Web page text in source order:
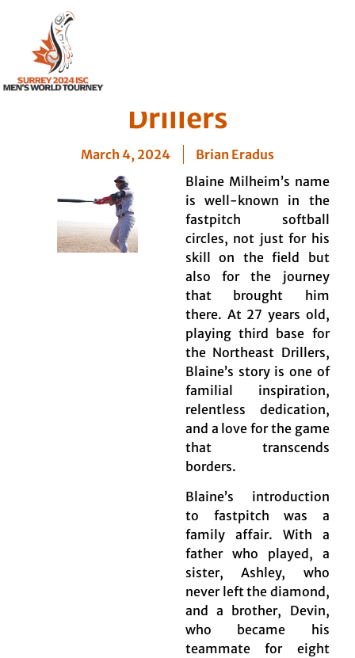
Player Profile: Blaine
Milheim – Northeast
Drillers
March 4, 2024
Brian Eradus
Blaine Milheim’s name
is well-known in the
fastpitch softball
circles, not just for his
skill on the field but
also for the journey
that brought him
there. At 27 years old,
playing third base for
the Northeast Drillers,
Blaine’s story is one of
familial inspiration,
relentless dedication,
and a love for the game
that transcends
borders.
Blaine’s introduction
to fastpitch was a
family affair. With a
father who played, a
sister, Ashley, who
never left the diamond,
and a brother, Devin,
who became his
teammate for eight